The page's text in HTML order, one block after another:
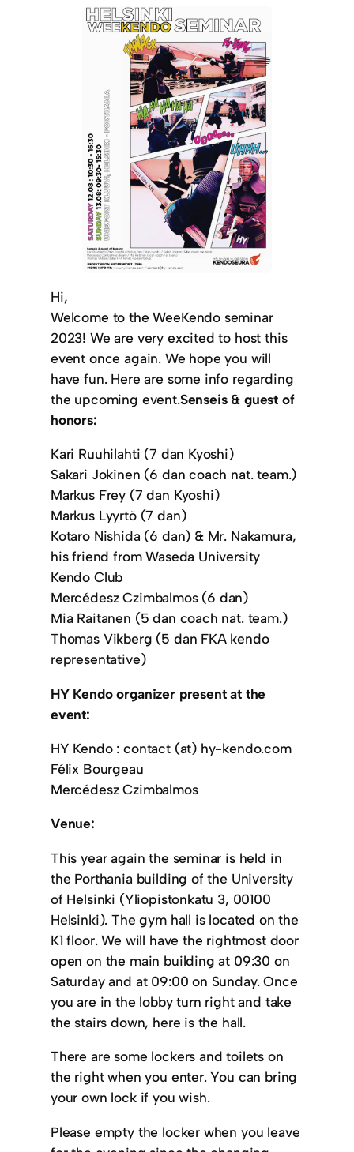
Hi,
Welcome to the WeeKendo seminar
2023! We are very excited to host this
event once again. We hope you will
have fun. Here are some info regarding
the upcoming event.Senseis & guest of
honors:
Kari Ruuhilahti (7 dan Kyoshi)
Sakari Jokinen (6 dan coach nat. team.)
Markus Frey (7 dan Kyoshi)
Markus Lyyrtö (7 dan)
Kotaro Nishida (6 dan) & Mr. Nakamura,
his friend from Waseda University
Kendo Club
Mercédesz Czimbalmos (6 dan)
Mia Raitanen (5 dan coach nat. team.)
Thomas Vikberg (5 dan FKA kendo
representative)
HY Kendo organizer present at the
event:
HY Kendo : contact (at) hy-kendo.com
Félix Bourgeau
Mercédesz Czimbalmos
Venue:
This year again the seminar is held in
the Porthania building of the University
of Helsinki (Yliopistonkatu 3, 00100
Helsinki). The gym hall is located on the
K1 floor. We will have the rightmost door
open on the main building at 09:30 on
Saturday and at 09:00 on Sunday. Once
you are in the lobby turn right and take
the stairs down, here is the hall.
There are some lockers and toilets on
the right when you enter. You can bring
your own lock if you wish.
Please empty the locker when you leave